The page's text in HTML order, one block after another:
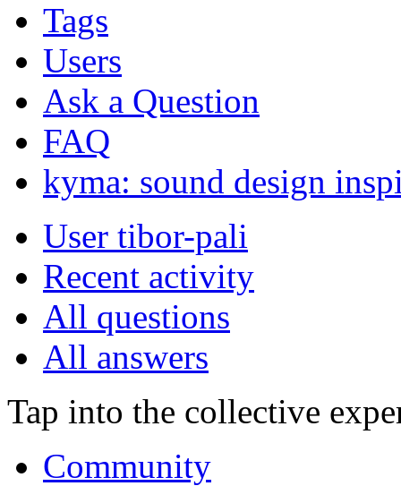
Tags
Users
Ask a Question
FAQ
kyma: sound design
User tibor-pali
Recent activity
All questions
All answers
Tap into the collective
Community